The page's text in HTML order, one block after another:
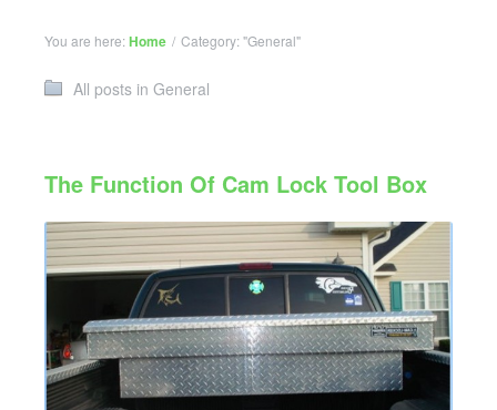
You are here:Home / Category: "General"
All posts in General
The Function Of Cam Lock Tool Box